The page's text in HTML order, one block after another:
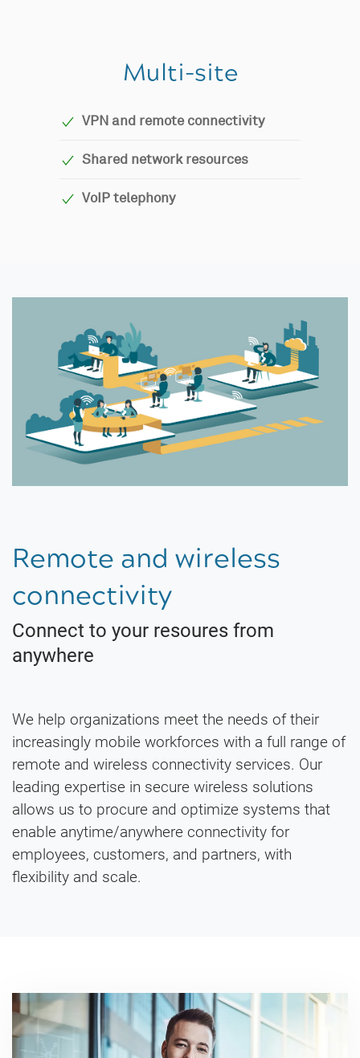
Multi-site
VPN and remote connectivity
Shared network resources
VoIP telephony
Remote and wireless
connectivity
Connect to your resoures from
anywhere
We help organizations meet the needs of their
increasingly mobile workforces with a full range of
remote and wireless connectivity services. Our
leading expertise in secure wireless solutions
allows us to procure and optimize systems that
enable anytime/anywhere connectivity for
employees, customers, and partners, with
flexibility and scale.